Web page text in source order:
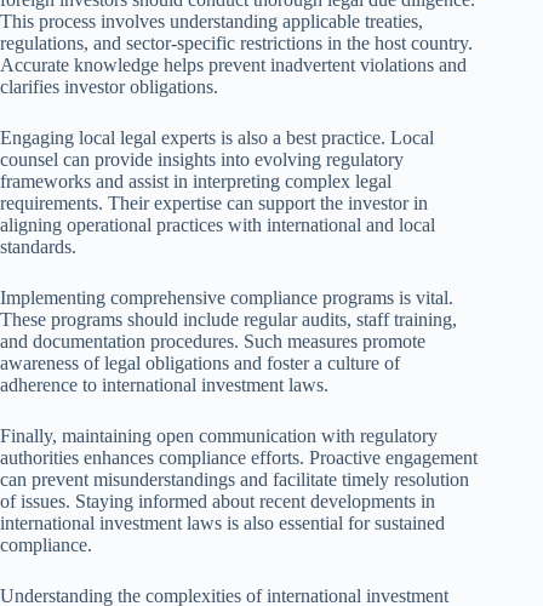
This process involves understanding applicable treaties,
regulations, and sector-specific restrictions in the host country.
Accurate knowledge helps prevent inadvertent violations and
clarifies investor obligations.
Engaging local legal experts is also a best practice. Local
counsel can provide insights into evolving regulatory
frameworks and assist in interpreting complex legal
requirements. Their expertise can support the investor in
aligning operational practices with international and local
standards.
Implementing comprehensive compliance programs is vital.
These programs should include regular audits, staff training,
and documentation procedures. Such measures promote
awareness of legal obligations and foster a culture of
adherence to international investment laws.
Finally, maintaining open communication with regulatory
authorities enhances compliance efforts. Proactive engagement
can prevent misunderstandings and facilitate timely resolution
of issues. Staying informed about recent developments in
international investment laws is also essential for sustained
compliance.
Understanding the complexities of international investment